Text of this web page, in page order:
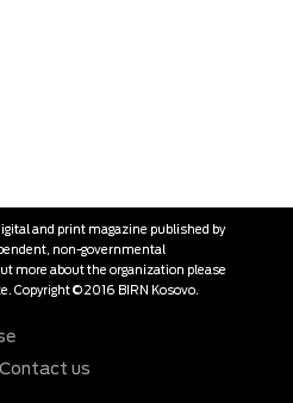
and print magazine published by
non-governmental
more about the organization please
Copyright © 2016 BIRN Kosovo.
Contact us